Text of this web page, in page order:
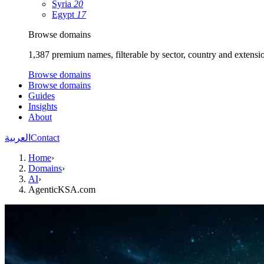
Syria 20
Egypt 17
Browse domains
1,387 premium names, filterable by sector, country and
Browse domains
Browse domains
Guides
Insights
About
العربية Contact
Home›
Domains›
AI›
AgenticKSA.com